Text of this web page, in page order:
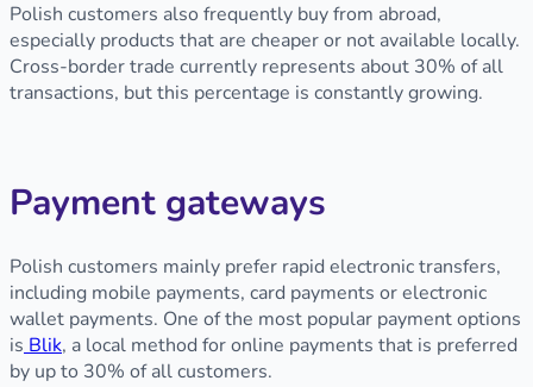
Polish customers also frequently buy from abroad,
especially products that are cheaper or not available locally.
Cross-border trade currently represents about 30% of all
transactions, but this percentage is constantly growing.
Payment gateways
Polish customers mainly prefer rapid electronic transfers,
including mobile payments, card payments or electronic
wallet payments. One of the most popular payment options
is Blik, a local method for online payments that is preferred
by up to 30% of all customers.